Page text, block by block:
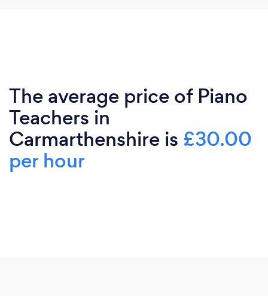
The average price of Piano
Teachers in
Carmarthenshire is £30.00
per hour